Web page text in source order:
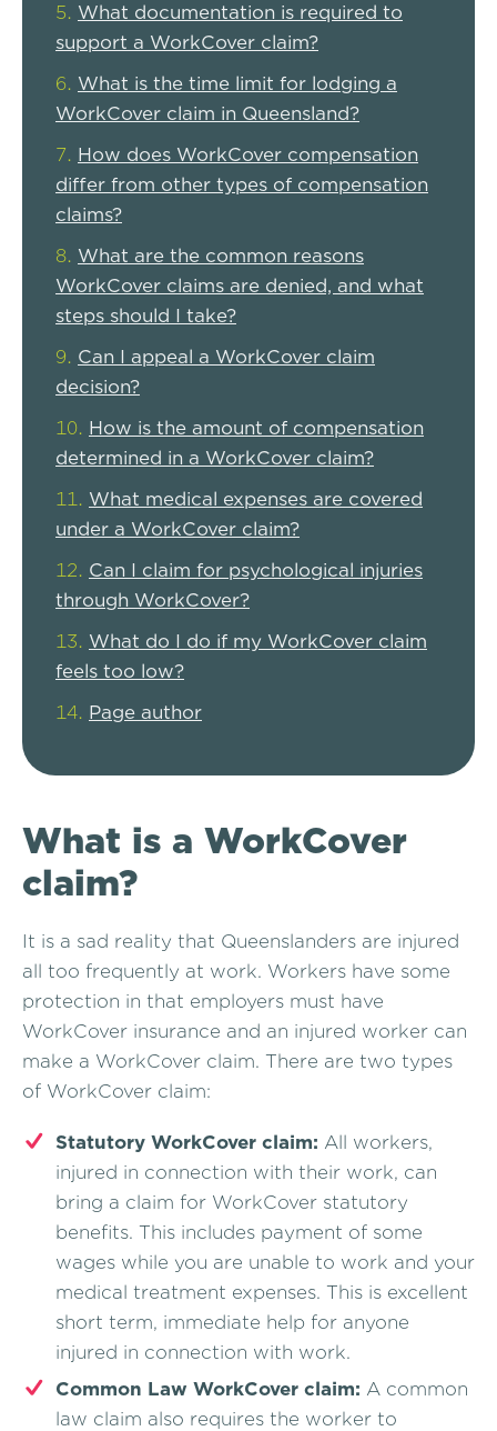
What documentation is required to
support a WorkCover claim?
What is the time limit for lodging a
WorkCover claim in Queensland?
How does WorkCover compensation
differ from other types of compensation
claims?
What are the common reasons
WorkCover claims are denied, and what
steps should I take?
Can I appeal a WorkCover claim
decision?
How is the amount of compensation
determined in a WorkCover claim?
What medical expenses are covered
under a WorkCover claim?
Can I claim for psychological injuries
through WorkCover?
What do I do if my WorkCover claim
feels too low?
Page author
What is a WorkCover
claim?
It is a sad reality that Queenslanders are injured
all too frequently at work. Workers have some
protection in that employers must have
WorkCover insurance and an injured worker can
make a WorkCover claim. There are two types
of WorkCover claim:
Statutory WorkCover claim: All workers,
injured in connection with their work, can
bring a claim for WorkCover statutory
benefits. This includes payment of some
wages while you are unable to work and your
medical treatment expenses. This is excellent
short term, immediate help for anyone
injured in connection with work.
Common Law WorkCover claim: A common
law claim also requires the worker to